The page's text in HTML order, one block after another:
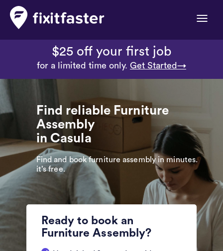
Toggle
$25 off your first job
for a limited time only. Get Started→
Find reliable Furniture
Assembly
in Casula
Find and book furniture assembly in minutes.
it’s free.
Ready to book an
Furniture Assembly?